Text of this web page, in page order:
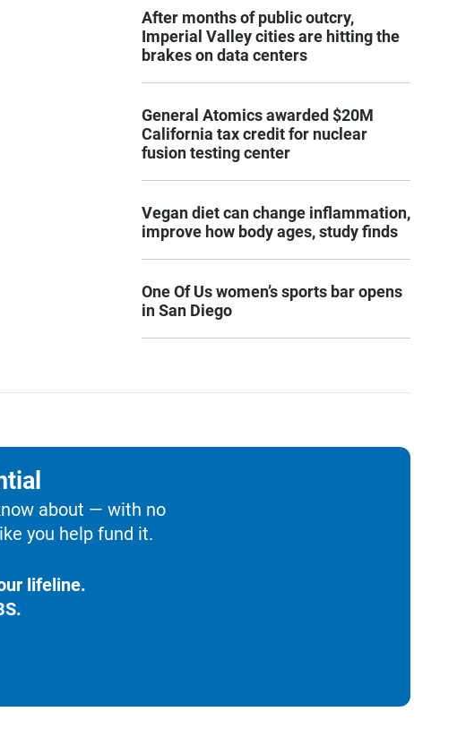
After months of public outcry,
Imperial Valley cities are hitting the
brakes on data centers
General Atomics awarded $20M
California tax credit for nuclear
fusion testing center
Vegan diet can change inflammation,
improve how body ages, study finds
One Of Us women’s sports bar opens
in San Diego
about — with no
you help fund it.
lifeline.